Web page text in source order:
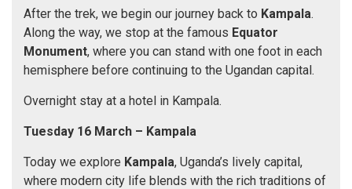
After the trek, we begin our journey back to Kampala.
Along the way, we stop at the famous Equator
Monument, where you can stand with one foot in each
hemisphere before continuing to the Ugandan capital.
Overnight stay at a hotel in Kampala.
Tuesday 16 March – Kampala
Today we explore Kampala, Uganda’s lively capital,
where modern city life blends with the rich traditions of